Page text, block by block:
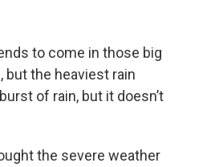
to come in those big
but the heaviest rain
of rain, but it doesn’t
the severe weather